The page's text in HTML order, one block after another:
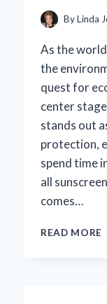
ByLinda
As the
the
quest for
center
stands out
protection,
spend time
all
comes…
READ MORE